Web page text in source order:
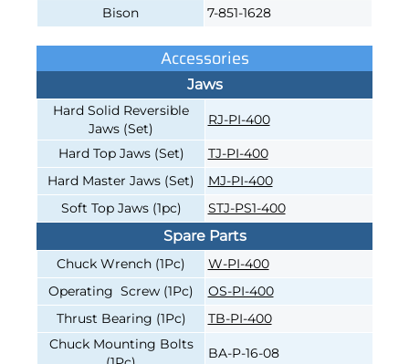
Bison 7-851-1628
Accessories
Jaws
Hard Solid Reversible
Jaws (Set)
RJ-PI-400
Hard Top Jaws (Set)
TJ-PI-400
Hard Master Jaws (Set)
MJ-PI-400
Soft Top Jaws (1pc)
STJ-PS1-400
Spare Parts
Chuck Wrench (1Pc)
W-PI-400
Operating Screw (1Pc)
OS-PI-400
Thrust Bearing (1Pc)
TB-PI-400
Chuck Mounting Bolts
BA-P-16-08